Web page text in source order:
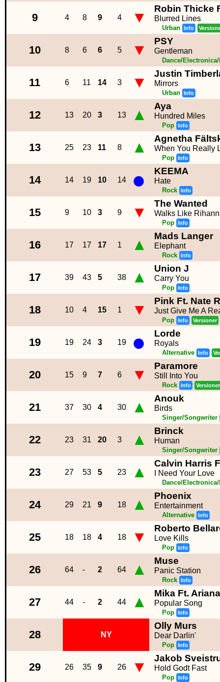
9 4 8 9 4 ▼ Robin Thicke
Blurred Lines
Urban Info
10 8 6 6 5 ▼ PSY
Gentleman
Dance/
11 6 11 14 3 ▼ Justin
Mirrors
Urban Info
12 13 20 3 13 ▲ Aya
Hundred Miles
Pop Info
13 25 23 11 8 ▲ Agnetha
When You Really
Pop Info
14 14 19 10 14 ● KEEMA
Hate
Rock Info
15 9 10 3 9 ▼ The Wanted
Walks Like
Pop Info
16 17 17 17 1 ▲ Mads Langer
Elephant
Rock Info
17 39 43 5 38 ▲ Union J
Carry You
Pop Info
18 10 4 15 1 ▼ Pink Ft. Nate
Just Give Me A
Pop Info Versioner
19 19 24 3 19 ● Lorde
Royals
Alternative Info
20 15 9 7 6 ▼ Paramore
Still Into You
Rock Info Versioner
21 37 30 4 30 ▲ Anouk
Birds
Singer/Songwriter
22 23 31 20 3 ▲ Brinck
Human
Singer/Songwriter
23 27 53 5 23 ▲ Calvin Harris
I Need Your Love
Dance/
24 29 21 9 18 ▲ Phoenix
Entertainment
Alternative Info
25 18 18 4 18 ▼ Roberto
Love Kills
Pop Info
26 64 - 2 64 ▲ Muse
Panic Station
Rock Info
27 44 - 2 44 ▲ Mika Ft.
Popular Song
Pop Info
28 NY
Olly Murs
Dear Darlin'
Pop Info
29 26 35 9 26 ▼ Jakob
Hold Godt Fast
Pop Info